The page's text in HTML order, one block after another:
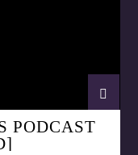
PODCAST